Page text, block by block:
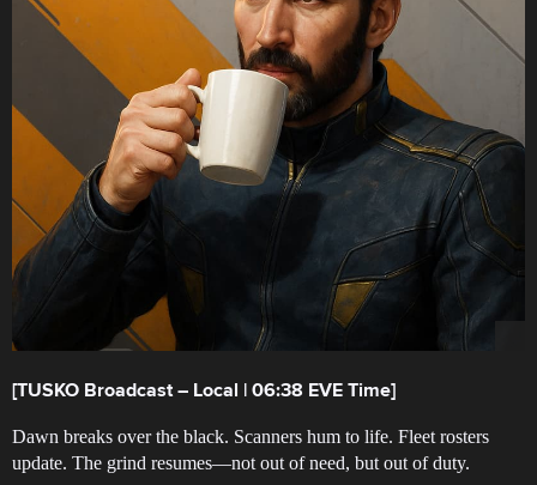
[TUSKO Broadcast – Local | 06:38 EVE Time]
Dawn breaks over the black. Scanners hum to life. Fleet rosters
update. The grind resumes—not out of need, but out of duty.